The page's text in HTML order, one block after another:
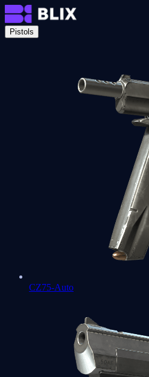
Pistols
CZ75-Auto